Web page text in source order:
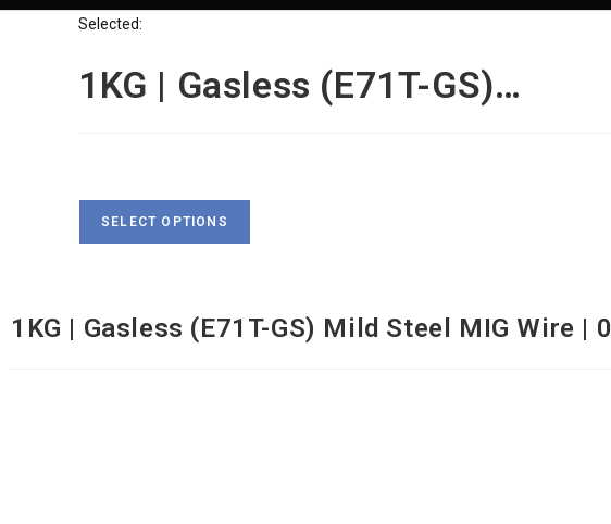
Selected:
1KG | Gasless (E71T-GS)…
SELECT OPTIONS
1KG | Gasless (E71T-GS) Mild Steel MIG Wire |